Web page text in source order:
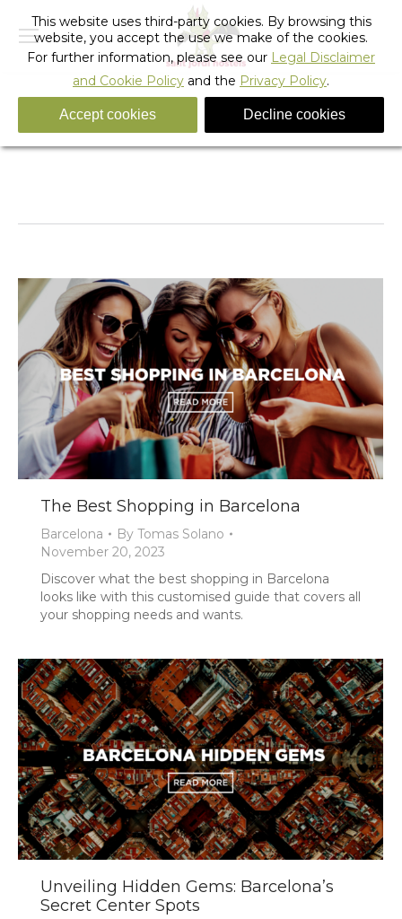
Tag Archives:barcelona sights and attractions
You are here:
The Best Shopping in Barcelona
Barcelona By Tomas Solano
November 20, 2023
Discover what the best shopping in Barcelona
looks like with this customised guide that covers all
your shopping needs and wants.
Unveiling Hidden Gems: Barcelona’s
Secret Center Spots
This website uses third-party cookies. By browsing this
website, you accept the use we make of the cookies.
For further information, please see our Legal Disclaimer
and Cookie Policy and the Privacy Policy.
Accept cookies Decline cookies